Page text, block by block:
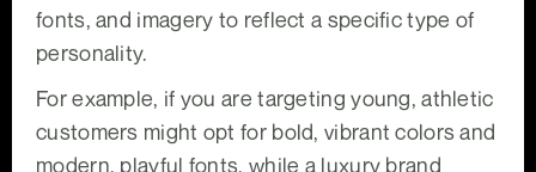
fonts, and imagery to reflect a specific type of
personality.
For example, if you are targeting young, athletic
customers might opt for bold, vibrant colors and
modern, playful fonts, while a luxury brand